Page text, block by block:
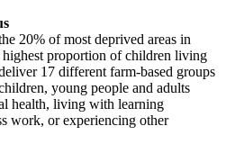
20% of most deprived areas in
proportion of children living
17 different farm-based groups
young people and adults
health, living with learning
work, or experiencing other